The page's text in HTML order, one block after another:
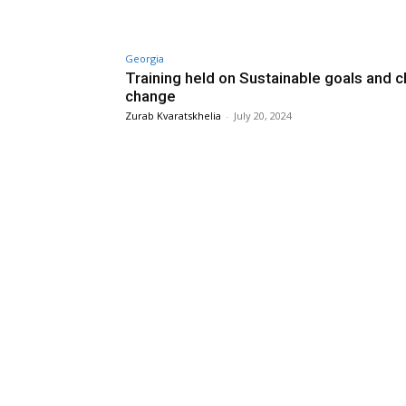
Georgia
Training held on Sustainable goals and
change
Zurab Kvaratskhelia - July 20, 2024